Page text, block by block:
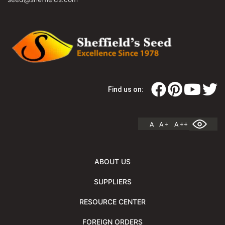
Find us on:
A A + A ++
ABOUT US
SUPPLIERS
RESOURCE CENTER
FOREIGN ORDERS